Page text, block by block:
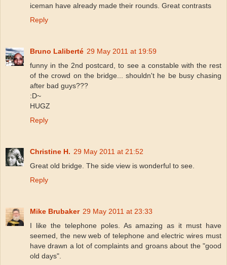
iceman have already made their rounds. Great contrasts
Reply
Bruno Laliberté 29 May 2011 at 19:59
funny in the 2nd postcard, to see a constable with the rest
of the crowd on the bridge... shouldn't he be busy chasing
after bad guys???
:D~
HUGZ
Reply
Christine H. 29 May 2011 at 21:52
Great old bridge. The side view is wonderful to see.
Reply
Mike Brubaker 29 May 2011 at 23:33
I like the telephone poles. As amazing as it must have
seemed, the new web of telephone and electric wires must
have drawn a lot of complaints and groans about the "good
old days".